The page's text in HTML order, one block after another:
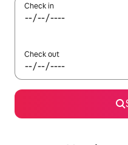
Check in
Check out